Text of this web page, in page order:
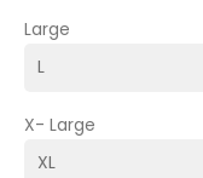
Large
X- Large